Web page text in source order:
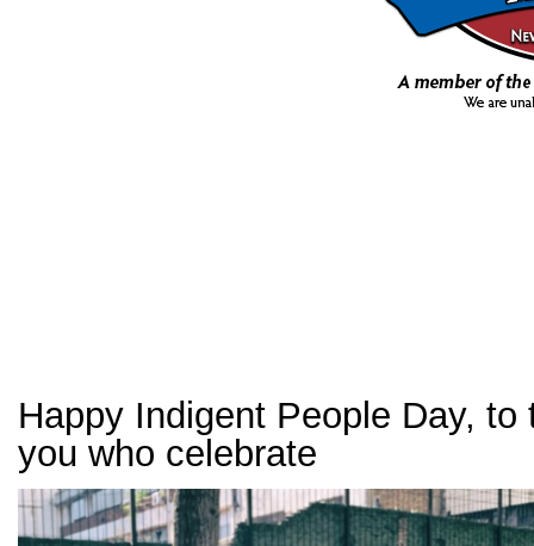
Happy Indigent People Day, to
you who celebrate